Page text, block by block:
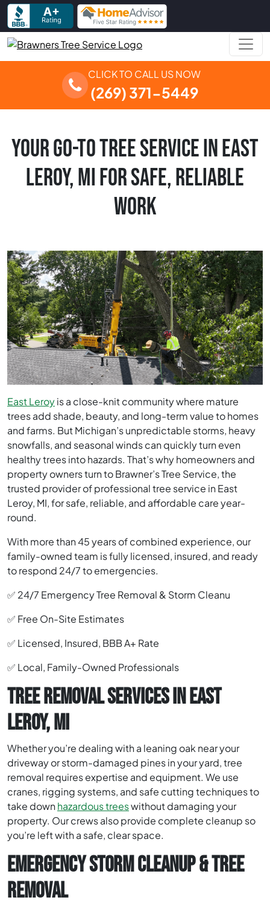
Skip to content
Main NavigationCLICK TO CALL US NOW
(269) 371-5449
YOUR GO-TO TREE SERVICE IN EAST
LEROY, MI FOR SAFE, RELIABLE
WORK
East Leroyis a close-knit community where mature
trees add shade, beauty, and long-term value to homes
and farms. But Michigan’s unpredictable storms, heavy
snowfalls, and seasonal winds can quickly turn even
healthy trees into hazards. That’s why homeowners and
property owners turn to Brawner’s Tree Service, the
trusted provider of professional tree service in East
Leroy, MI, for safe, reliable, and affordable care year-
round.
With more than 45 years of combined experience, our
family-owned team is fully licensed, insured, and ready
to respond 24/7 to emergencies.
✅ 24/7 Emergency Tree Removal & Storm Cleanu
✅ Free On-Site Estimates
✅ Licensed, Insured, BBB A+ Rate
✅ Local, Family-Owned Professionals
TREE REMOVAL SERVICES IN EAST
LEROY, MI
Whether you’re dealing with a leaning oak near your
driveway or storm-damaged pines in your yard, tree
removal requires expertise and equipment. We use
cranes, rigging systems, and safe cutting techniques to
take downhazardous treeswithout damaging your
property. Our crews also provide complete cleanup so
you’re left with a safe, clear space.
EMERGENCY STORM CLEANUP & TREE
REMOVAL